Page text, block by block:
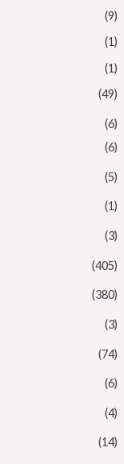
(9)
(1)
(1)
(49)
(6)
(6)
(5)
(1)
(3)
(405)
(380)
(3)
(74)
(6)
(4)
(14)